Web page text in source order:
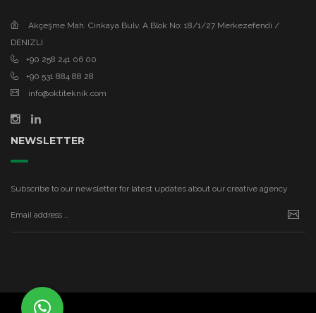
Akçeşme Mah. Cinkaya Bulv. A.Blok No: 18/1/27 Merkezefendi /
DENIZLI
+90 258 241 06 00
+90 531 884 88 28
info@oktiteknik.com
NEWSLETTER
Subscribe to our newsletter for latest updates about our creative agency